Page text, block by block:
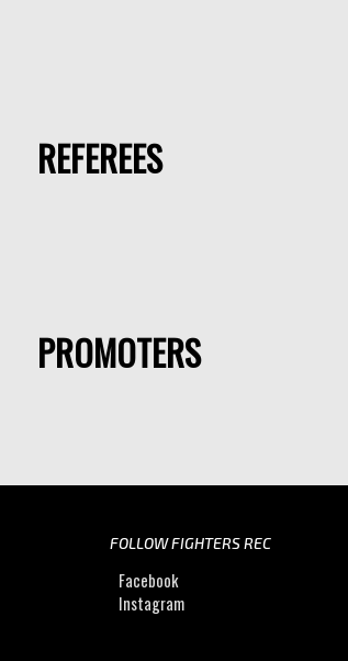
REFEREES
PROMOTERS
FOLLOW FIGHTERS REC
Facebook
Instagram